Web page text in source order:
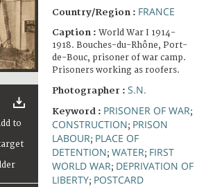
Country/Region : FRANCE
Caption : World War I 1914-
1918. Bouches-du-Rhône, Port-
de-Bouc, prisoner of war camp.
Prisoners working as roofers.
Photographer : S.N.
Keyword : PRISONER OF WAR;
CONSTRUCTION; PRISON
LABOUR; PLACE OF
DETENTION; WATER; FIRST
WORLD WAR; DEPRIVATION OF
LIBERTY; POSTCARD